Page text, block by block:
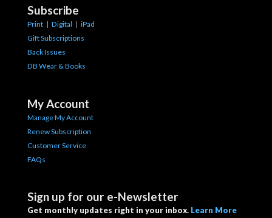
Subscribe
Print | Digital | iPad
Gift Subscriptions
Back Issues
DB Wear & Books
My Account
Manage My Account
Renew Subscription
Customer Service
FAQs
Sign up for our e-Newsletter
Get monthly updates right in your inbox. Learn More